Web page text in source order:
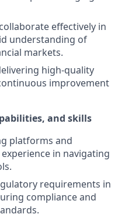
effectively in
understanding of
markets.
high-quality
improvement
and skills
platforms and
in navigating
requirements in
compliance and